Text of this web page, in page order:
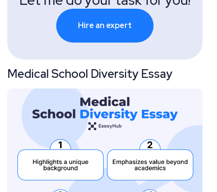
Hire an expert
Medical School Diversity Essay